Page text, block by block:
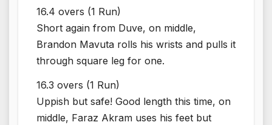
16.4 overs (1 Run)
Short again from Duve, on middle,
Brandon Mavuta rolls his wrists and pulls it
through square leg for one.
16.3 overs (1 Run)
Uppish but safe! Good length this time, on
middle, Faraz Akram uses his feet but